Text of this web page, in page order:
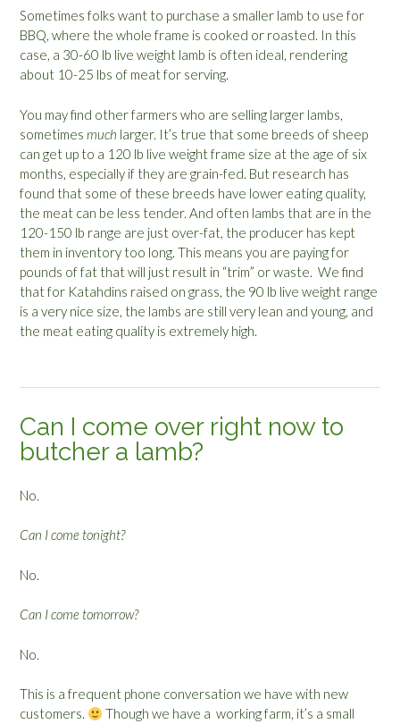
Sometimes folks want to purchase a smaller lamb to use for
BBQ, where the whole frame is cooked or roasted. In this
case, a 30-60 lb live weight lamb is often ideal, rendering
about 10-25 lbs of meat for serving.
You may find other farmers who are selling larger lambs,
sometimes much larger. It’s true that some breeds of sheep
can get up to a 120 lb live weight frame size at the age of six
months, especially if they are grain-fed. But research has
found that some of these breeds have lower eating quality,
the meat can be less tender. And often lambs that are in the
120-150 lb range are just over-fat, the producer has kept
them in inventory too long. This means you are paying for
pounds of fat that will just result in “trim” or waste. We find
that for Katahdins raised on grass, the 90 lb live weight range
is a very nice size, the lambs are still very lean and young, and
the meat eating quality is extremely high.
Can I come over right now to
butcher a lamb?
No.
Can I come tonight?
No.
Can I come tomorrow?
No.
This is a frequent phone conversation we have with new
customers.
Though we have a working farm, it’s a small